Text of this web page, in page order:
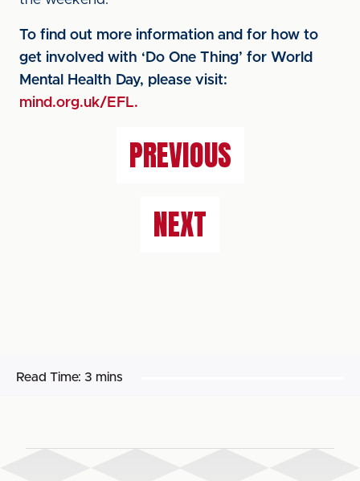
To find out more information and for how to
get involved with ‘Do One Thing’ for World
Mental Health Day, please visit:
mind.org.uk/EFL.
PREVIOUS
NEXT
Read Time: 3 mins